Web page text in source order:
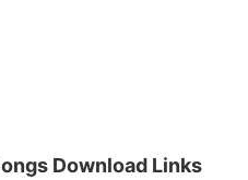
Download Links